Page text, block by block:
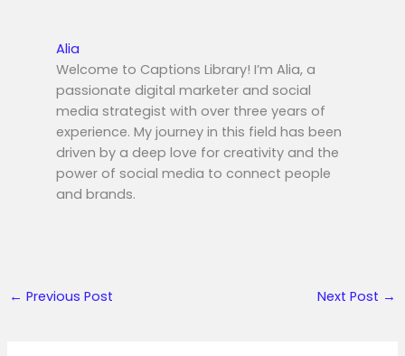
Alia
Welcome to Captions Library! I’m Alia, a
passionate digital marketer and social
media strategist with over three years of
experience. My journey in this field has been
driven by a deep love for creativity and the
power of social media to connect people
and brands.
← Previous Post Next Post →